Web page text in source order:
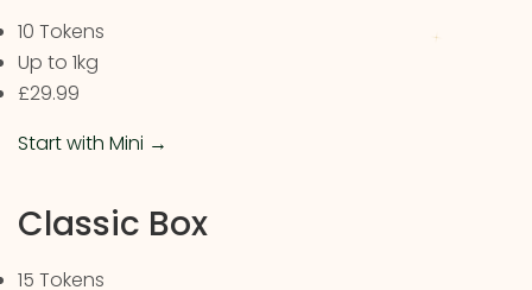
10 Tokens
Up to 1kg
£29.99
Start with Mini →
Classic Box
15 Tokens